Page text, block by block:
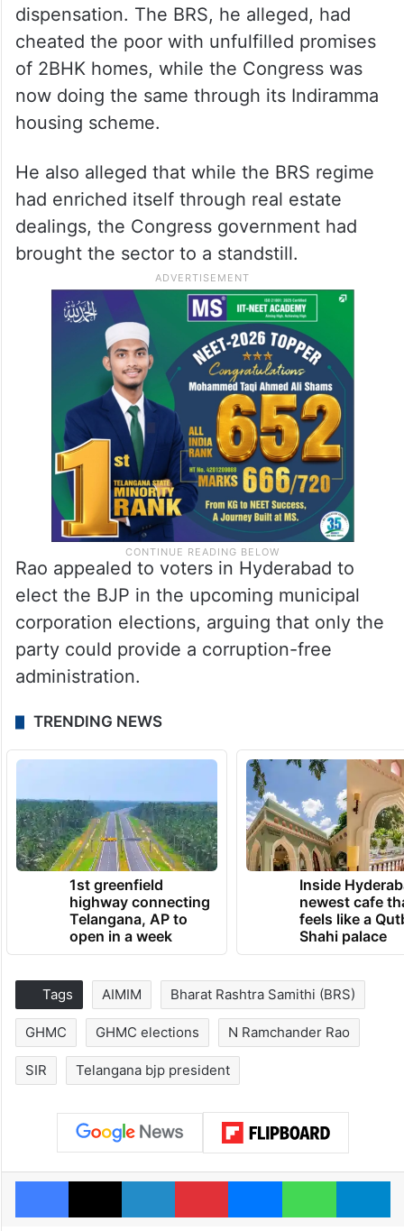
dispensation. The BRS, he alleged, had
cheated the poor with unfulfilled promises
of 2BHK homes, while the Congress was
now doing the same through its Indiramma
housing scheme.
He also alleged that while the BRS regime
had enriched itself through real estate
dealings, the Congress government had
brought the sector to a standstill.
Rao appealed to voters in Hyderabad to
elect the BJP in the upcoming municipal
corporation elections, arguing that only the
party could provide a corruption-free
administration.
TRENDING NEWS
1st greenfield
highway connecting
Telangana, AP to
open in a week
Inside
newest cafe
feels like a
Shahi palace
Tags AIMIM Bharat Rashtra Samithi (BRS)
GHMC GHMC elections N Ramchander Rao
SIR Telangana bjp president
Facebook
X LinkedInPinterestMessengerWhatsApp